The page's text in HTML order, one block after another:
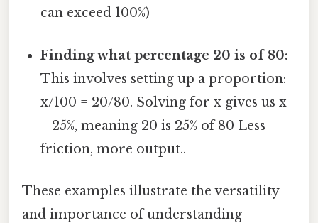
can exceed 100%)
Finding what percentage 20 is of 80:
This involves setting up a proportion:
x/100 = 20/80. Solving for x gives us x
= 25%, meaning 20 is 25% of 80 Less
friction, more output..
These examples illustrate the versatility
and importance of understanding